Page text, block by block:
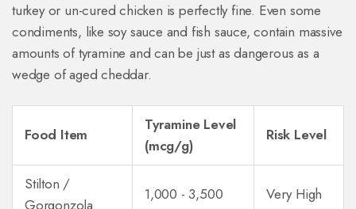
turkey or un-cured chicken is perfectly fine. Even some
condiments, like soy sauce and fish sauce, contain massive
amounts of tyramine and can be just as dangerous as a
wedge of aged cheddar.
Food Item
Tyramine Level
(mcg/g)
Risk Level
Stilton /
Gorgonzola
1,000 - 3,500 Very High